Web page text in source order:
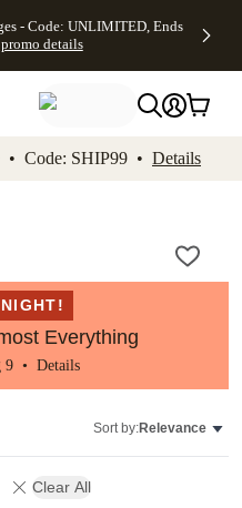
Accessibility
- Code: UNLIMITED, Ends
promo details
• Code: SHIP99 • Details
Everything
9 • Details
Sort by:Relevance
Clear All